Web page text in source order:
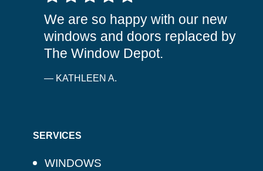
We are so happy with our new
windows and doors replaced by
The Window Depot.
— KATHLEEN A.
SERVICES
WINDOWS